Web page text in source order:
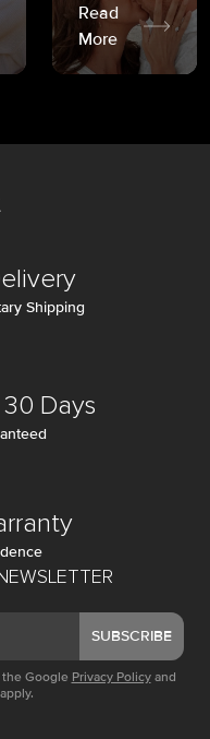
Read
More
SUBSCRIBE
Google Privacy Policy and
apply.
Shipping
Days